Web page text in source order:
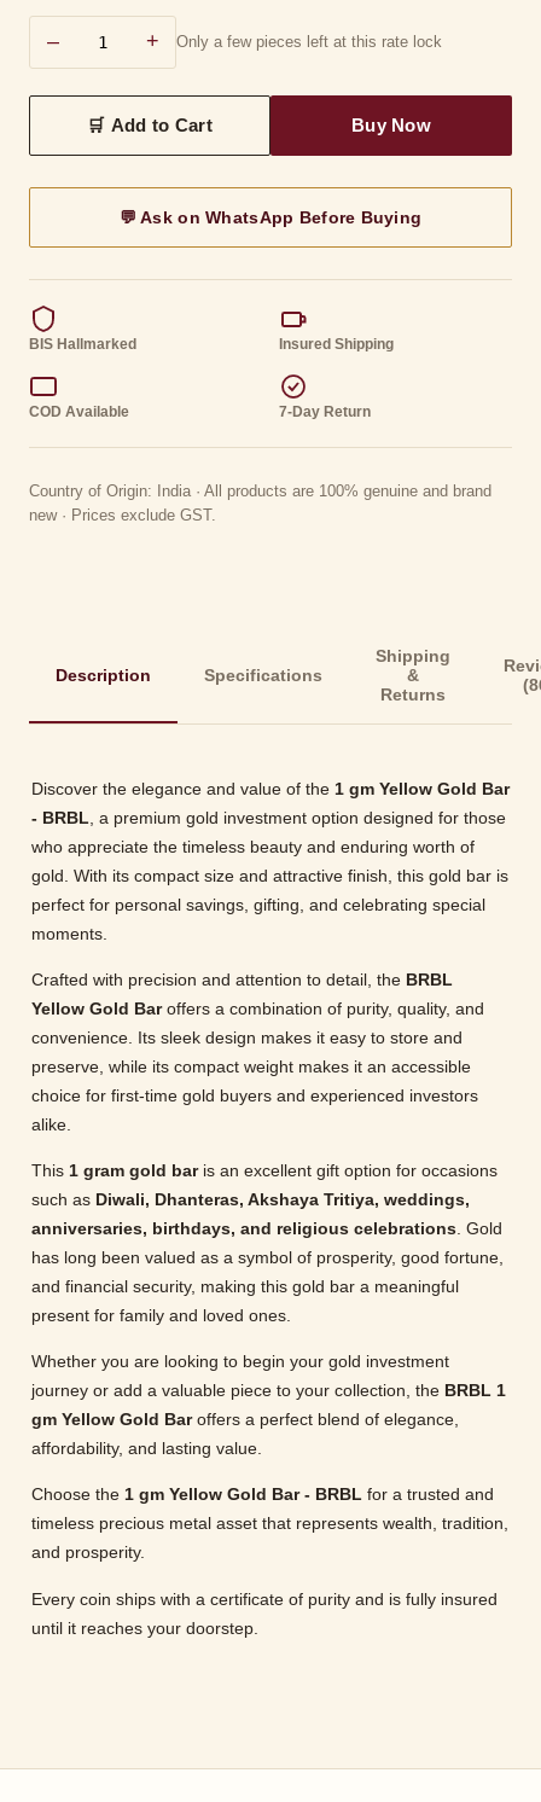
– + Only a few pieces left at this rate lock
💬 Ask on WhatsApp Before Buying
BIS Hallmarked Insured Shipping
COD Available 7-Day Return
Country of Origin: India · All products are 100% genuine and brand
new · Prices exclude GST.
Description Specifications
Shipping
&
Returns
Discover the elegance and value of the 1 gm Yellow Gold Bar
- BRBL , a premium gold investment option designed for those
who appreciate the timeless beauty and enduring worth of
gold. With its compact size and attractive finish, this gold bar is
perfect for personal savings, gifting, and celebrating special
moments.
Crafted with precision and attention to detail, the BRBL
Yellow Gold Baroffers a combination of purity, quality, and
convenience. Its sleek design makes it easy to store and
preserve, while its compact weight makes it an accessible
choice for first-time gold buyers and experienced investors
alike.
This 1 gram gold baris an excellent gift option for occasions
such as Diwali, Dhanteras, Akshaya Tritiya, weddings,
anniversaries, birthdays, and religious celebrations . Gold
has long been valued as a symbol of prosperity, good fortune,
and financial security, making this gold bar a meaningful
present for family and loved ones.
Whether you are looking to begin your gold investment
journey or add a valuable piece to your collection, the BRBL 1
gm Yellow Gold Baroffers a perfect blend of elegance,
affordability, and lasting value.
Choose the 1 gm Yellow Gold Bar - BRBL for a trusted and
timeless precious metal asset that represents wealth, tradition,
and prosperity.
Every coin ships with a certificate of purity and is fully insured
until it reaches your doorstep.